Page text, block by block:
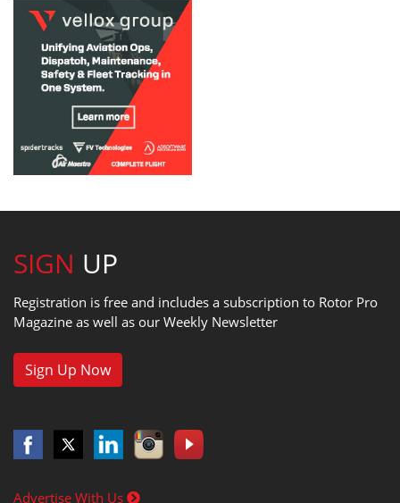
SIGN UP
Registration is free and includes a subscription to Rotor Pro
Magazine as well as our Weekly Newsletter
Sign Up Now
Advertise With Us